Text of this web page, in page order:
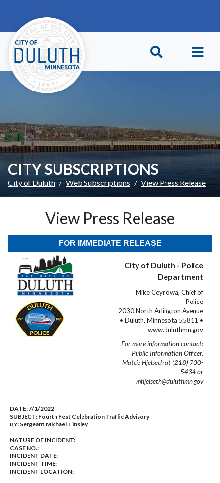
CITY SUBSCRIPTIONS
City of Duluth Web Subscriptions View Press Release
View Press Release
FOR IMMEDIATE RELEASE
City of Duluth - Police
Department
Mike Ceynowa, Chief of
Police
2030 North Arlington Avenue
• Duluth, Minnesota 55811 •
www.duluthmn.gov
For more information contact:
Public Information Officer,
Mattie Hjelseth at (218) 730-
5434 or
mhjelseth@duluthmn.gov
DATE: 7/1/2022
SUBJECT: Fourth Fest Celebration Traffic Advisory
BY: Sergeant Michael Tinsley
NATURE OF INCIDENT:
CASE NO.:
INCIDENT DATE:
INCIDENT TIME:
INCIDENT LOCATION: